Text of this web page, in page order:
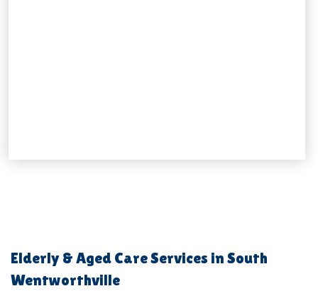
Elderly & Aged Care Services in South
Wentworthville